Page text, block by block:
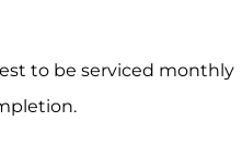
to be serviced monthly